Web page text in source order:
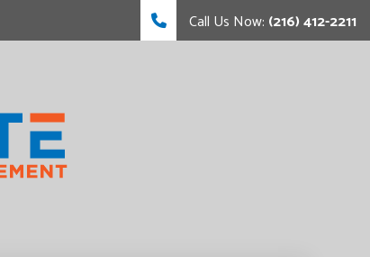
Call Us Now: (216) 412-2211